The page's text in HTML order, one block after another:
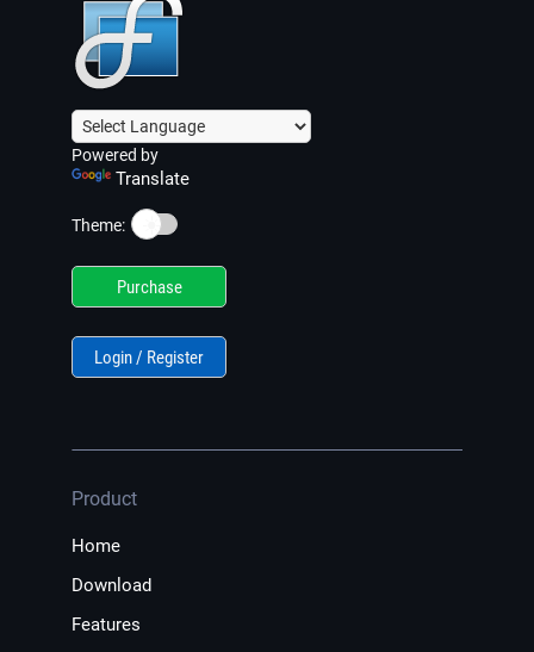
Powered by
Translate
Theme: ☀️
Purchase
Login / Register
Product
Home
Download
Features